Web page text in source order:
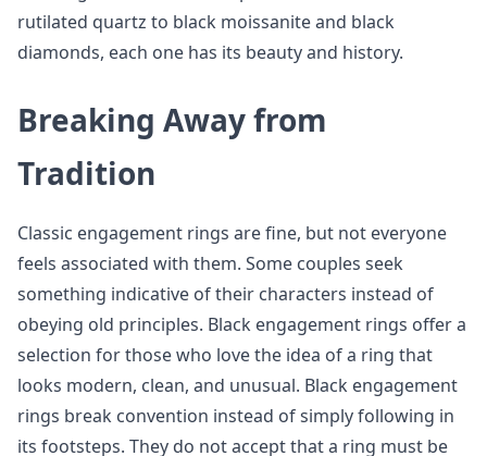
rutilated quartz to black moissanite and black
diamonds, each one has its beauty and history.
Breaking Away from
Tradition
Classic engagement rings are fine, but not everyone
feels associated with them. Some couples seek
something indicative of their characters instead of
obeying old principles. Black engagement rings offer a
selection for those who love the idea of a ring that
looks modern, clean, and unusual. Black engagement
rings break convention instead of simply following in
its footsteps. They do not accept that a ring must be